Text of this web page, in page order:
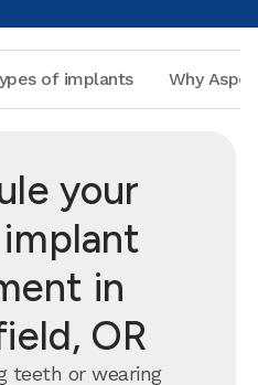
of implants Why
your
in
OR
teeth or wearing